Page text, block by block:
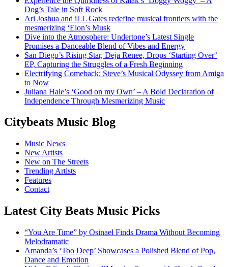
Dog’s Tale in Soft Rock
Ari Joshua and iLL Gates redefine musical frontiers with the
mesmerizing ‘Elon’s Musk
Dive into the Atmosphere: Undertone’s Latest Single
Promises a Danceable Blend of Vibes and Energy
San Diego’s Rising Star, Deja Renee, Drops ‘Starting Over’
EP, Capturing the Struggles of a Fresh Beginning
Electrifying Comeback: Steve’s Musical Odyssey from Amiga
to Now
Juliana Hale’s ‘Good on my Own’ – A Bold Declaration of
Independence Through Mesmerizing Music
Citybeats Music Blog
Music News
New Artists
New on The Streets
Trending Artists
Features
Contact
Latest City Beats Music Picks
“You Are Time” by Osinael Finds Drama Without Becoming
Melodramatic
Amanda’s ‘Too Deep’ Showcases a Polished Blend of Pop,
Dance and Emotion